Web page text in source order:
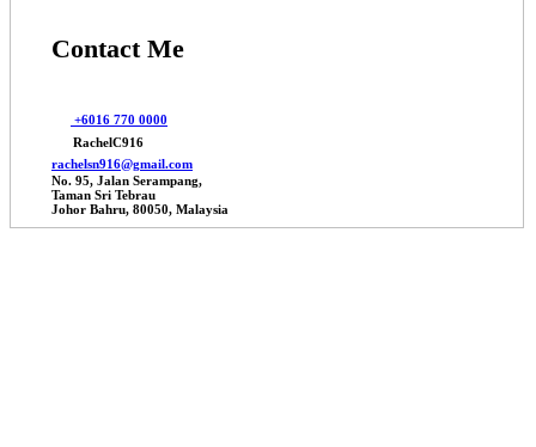
Contact Me
+6016 770 0000
RachelC916
rachelsn916@gmail.com
No. 95, Jalan Serampang,
Taman Sri Tebrau
Johor Bahru, 80050, Malaysia